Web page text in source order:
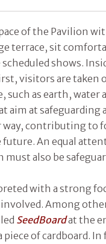
of the Pavilion
terrace, sit
shows.
visitors are taken
as earth, water
aim at safeguarding
contributing to
An equal
also be
with a strong
Among
SeedBoardat the
piece of cardboard.